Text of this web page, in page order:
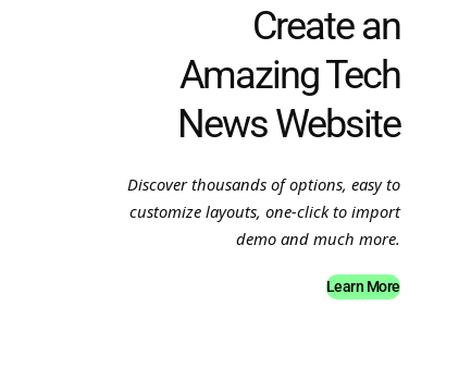
Create an
Amazing Tech
News Website
Discover thousands of options, easy to
customize layouts, one-click to import
demo and much more.
Learn More